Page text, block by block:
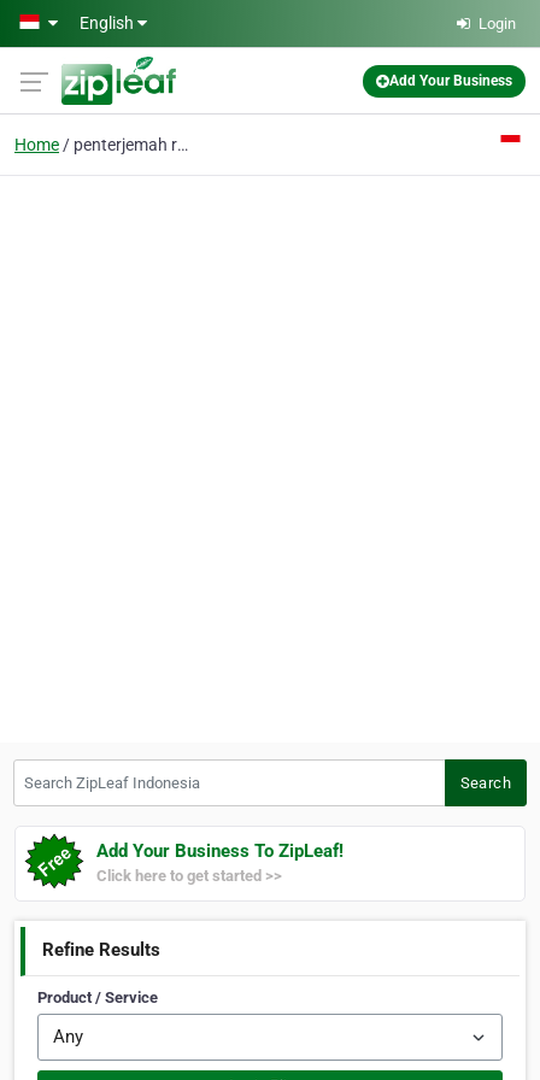
Skip to main content
English Login
Add Your Business
Home penterjemah resmi
Search
Add Your Business To ZipLeaf!
Click here to get started >>
Refine Results
Product / Service